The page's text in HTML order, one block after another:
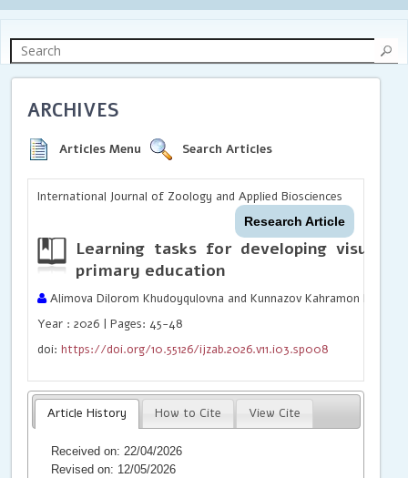
ARCHIVES
Articles Menu Search Articles
International Journal of Zoology and Applied Biosciences
Research Article
Learning tasks for developing visual
primary education
Alimova Dilorom Khudoyqulovna and Kunnazov Kahramon
Year : 2026 | Pages: 45-48
doi:https://doi.org/10.55126/ijzab.2026.v11.i03.sp008
Article History How to Cite View Cite
Received on: 22/04/2026
Revised on: 12/05/2026